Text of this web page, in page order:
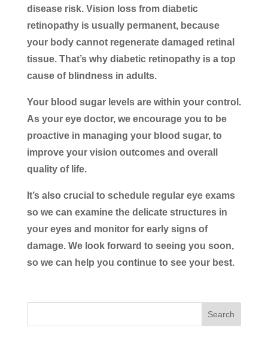
disease risk. Vision loss from diabetic
retinopathy is usually permanent, because
your body cannot regenerate damaged retinal
tissue. That’s why diabetic retinopathy is a top
cause of blindness in adults.
Your blood sugar levels are within your control.
As your eye doctor, we encourage you to be
proactive in managing your blood sugar, to
improve your vision outcomes and overall
quality of life.
It’s also crucial to schedule regular eye exams
so we can examine the delicate structures in
your eyes and monitor for early signs of
damage. We look forward to seeing you soon,
so we can help you continue to see your best.